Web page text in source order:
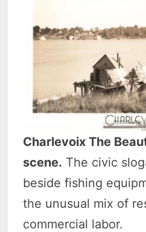
Charlevoix The
scene. The civic
beside fishing
the unusual mix of
commercial labor.